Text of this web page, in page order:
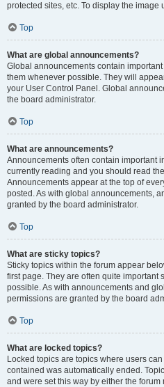
protected sites, etc. To display the image
Top
What are global announcements?
Global announcements contain
them whenever possible. They will
your User Control Panel. Global
the board administrator.
Top
What are announcements?
Announcements often contain important
currently reading and you should read
Announcements appear at the top of
posted. As with global announcements,
granted by the board administrator.
Top
What are sticky topics?
Sticky topics within the forum appear
first page. They are often quite important
possible. As with announcements and
permissions are granted by the board
Top
What are locked topics?
Locked topics are topics where users
contained was automatically ended.
and were set this way by either the